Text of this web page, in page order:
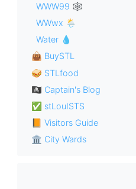
WWW99 🕸
WWwx 🌦
Water 💧
👜 BuySTL
🥪 STLfood
🏴‍☠️ Captain's Blog
✅ stLouISTS
📙 Visitors Guide
🏛 City Wards